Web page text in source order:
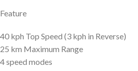
Feature
40 kph Top Speed (3 kph in Reverse)
25 km Maximum Range
4 speed modes